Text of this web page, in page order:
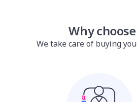
Why
We take care of buying